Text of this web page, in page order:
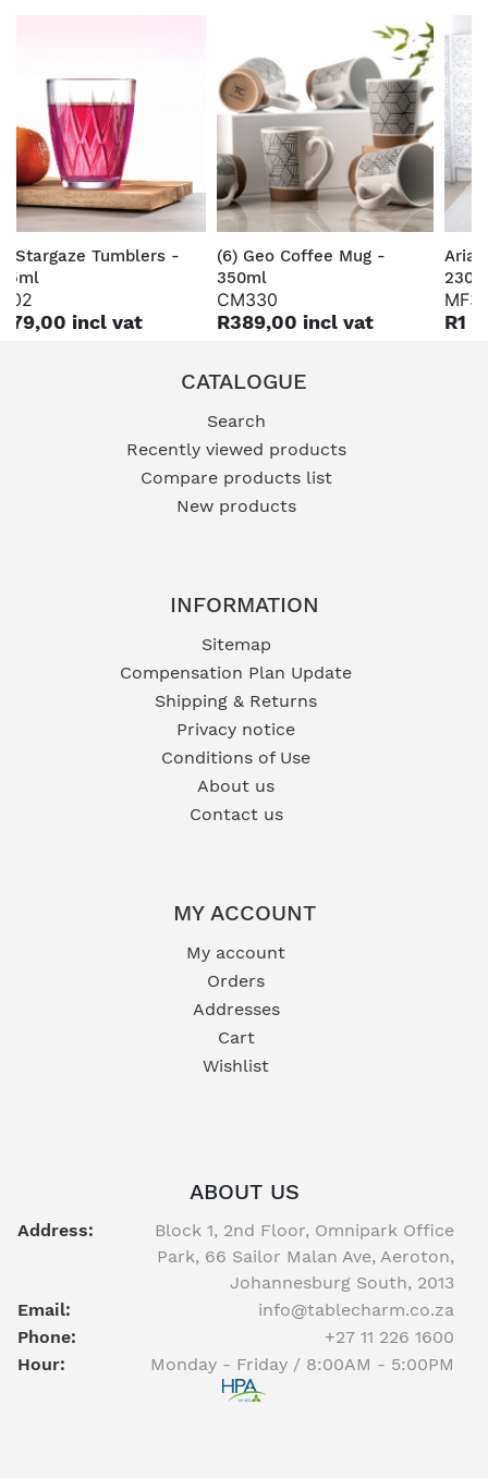
Stargaze Tumblers -
incl vat
(6) Geo Coffee Mug -
350ml
CM330
R389,00 incl vat
Aria
R1
CATALOGUE
Search
Recently viewed products
Compare products list
New products
INFORMATION
Sitemap
Compensation Plan Update
Shipping & Returns
Privacy notice
Conditions of Use
About us
Contact us
MY ACCOUNT
My account
Orders
Addresses
Cart
Wishlist
ABOUT US
Address:
Block 1, 2nd Floor, Omnipark Office
Park, 66 Sailor Malan Ave, Aeroton,
Johannesburg South, 2013
Email:
info@tablecharm.co.za
Phone:
+27 11 226 1600
Hour:
Monday - Friday / 8:00AM - 5:00PM